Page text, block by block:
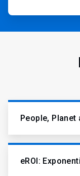
People, Planet
eROI: